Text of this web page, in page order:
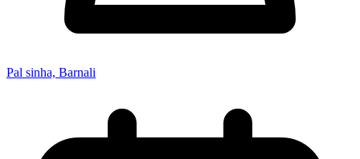
Pal sinha, Barnali